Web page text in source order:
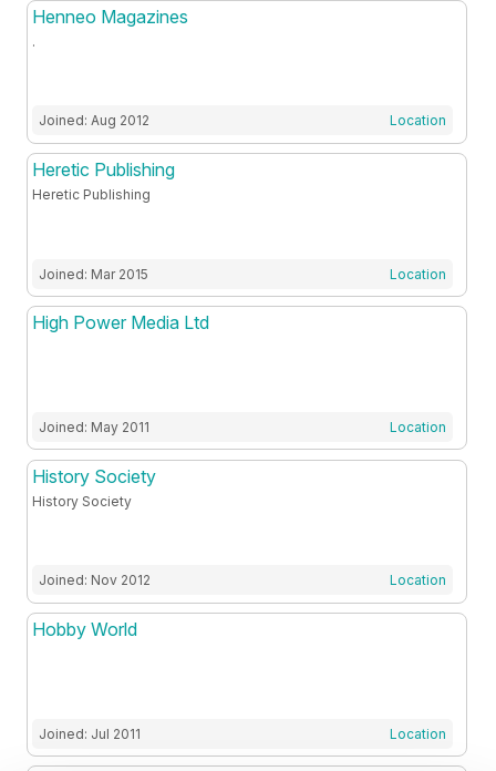
Henneo Magazines
.
Joined: Aug 2012 Location
Heretic Publishing
Heretic Publishing
Joined: Mar 2015 Location
High Power Media Ltd
Joined: May 2011 Location
History Society
History Society
Joined: Nov 2012 Location
Hobby World
Joined: Jul 2011 Location